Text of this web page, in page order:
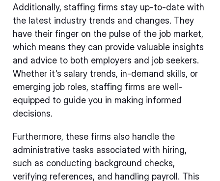
Additionally, staffing firms stay up-to-date with
the latest industry trends and changes. They
have their finger on the pulse of the job market,
which means they can provide valuable insights
and advice to both employers and job seekers.
Whether it's salary trends, in-demand skills, or
emerging job roles, staffing firms are well-
equipped to guide you in making informed
decisions.
Furthermore, these firms also handle the
administrative tasks associated with hiring,
such as conducting background checks,
verifying references, and handling payroll. This